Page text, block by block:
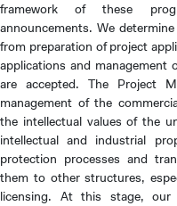
framework of these
announcements. We
from preparation of project
applications and management
are accepted. The Project
management of the
the intellectual values of the
intellectual and industrial
protection processes and
them to other structures,
licensing. At this stage, our